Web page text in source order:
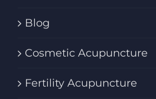
Blog
Cosmetic Acupuncture
Fertility Acupuncture